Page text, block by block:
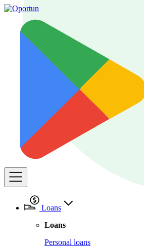
Loans
Loans
Personal loans